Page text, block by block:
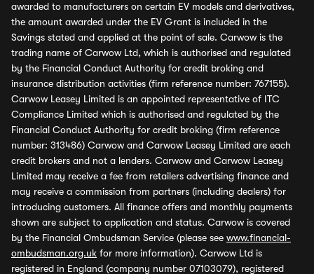
awarded to manufacturers on certain EV models and derivatives,
the amount awarded under the EV Grant is included in the
Savings stated and applied at the point of sale. Carwow is the
trading name of Carwow Ltd, which is authorised and regulated
by the Financial Conduct Authority for credit broking and
insurance distribution activities (firm reference number: 767155).
Carwow Leasey Limited is an appointed representative of ITC
Compliance Limited which is authorised and regulated by the
Financial Conduct Authority for credit broking (firm reference
number: 313486) Carwow and Carwow Leasey Limited are each
credit brokers and not a lenders. Carwow and Carwow Leasey
Limited may receive a fee from retailers advertising finance and
may receive a commission from partners (including dealers) for
introducing customers. All finance offers and monthly payments
shown are subject to application and status. Carwow is covered
by the Financial Ombudsman Service (please see www.financial-
ombudsman.org.uk for more information). Carwow Ltd is
registered in England (company number 07103079), registered